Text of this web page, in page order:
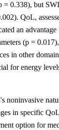
= 0.338), but
QoL,
an
(p =
in other
for energy
noninvasive
in specific
option for